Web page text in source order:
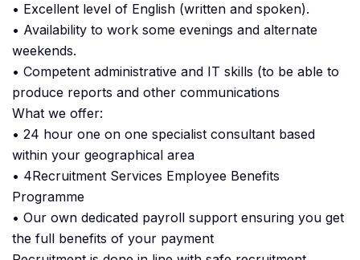
• Excellent level of English (written and spoken).
• Availability to work some evenings and alternate
weekends.
• Competent administrative and IT skills (to be able to
produce reports and other communications
What we offer:
• 24 hour one on one specialist consultant based
within your geographical area
• 4Recruitment Services Employee Benefits
Programme
• Our own dedicated payroll support ensuring you get
the full benefits of your payment